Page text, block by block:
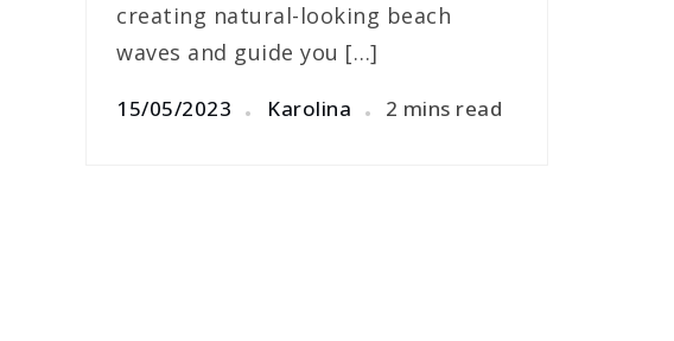
creating natural-looking beach
waves and guide you […]
15/05/2023 Karolina 2 mins read